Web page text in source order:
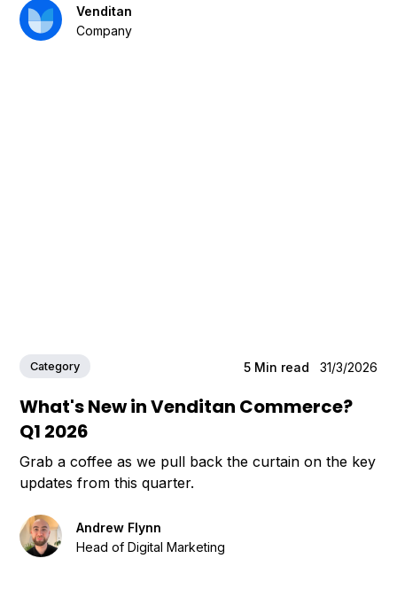
Venditan
Company
Category 5 Min read 31/3/2026
What's New in Venditan Commerce?
Q1 2026
Grab a coffee as we pull back the curtain on the key
updates from this quarter.
Andrew Flynn
Head of Digital Marketing